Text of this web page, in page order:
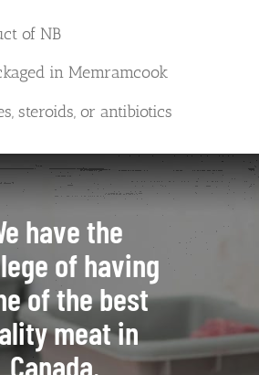
of NB
in Memramcook
steroids, or antibiotics
have the
of having
of the best
meat in
Canada.